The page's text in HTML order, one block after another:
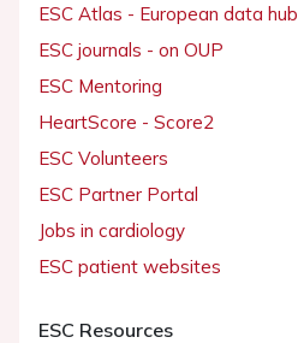
ESC Atlas - European data hub
ESC journals - on OUP
ESC Mentoring
HeartScore - Score2
ESC Volunteers
ESC Partner Portal
Jobs in cardiology
ESC patient websites
ESC Resources